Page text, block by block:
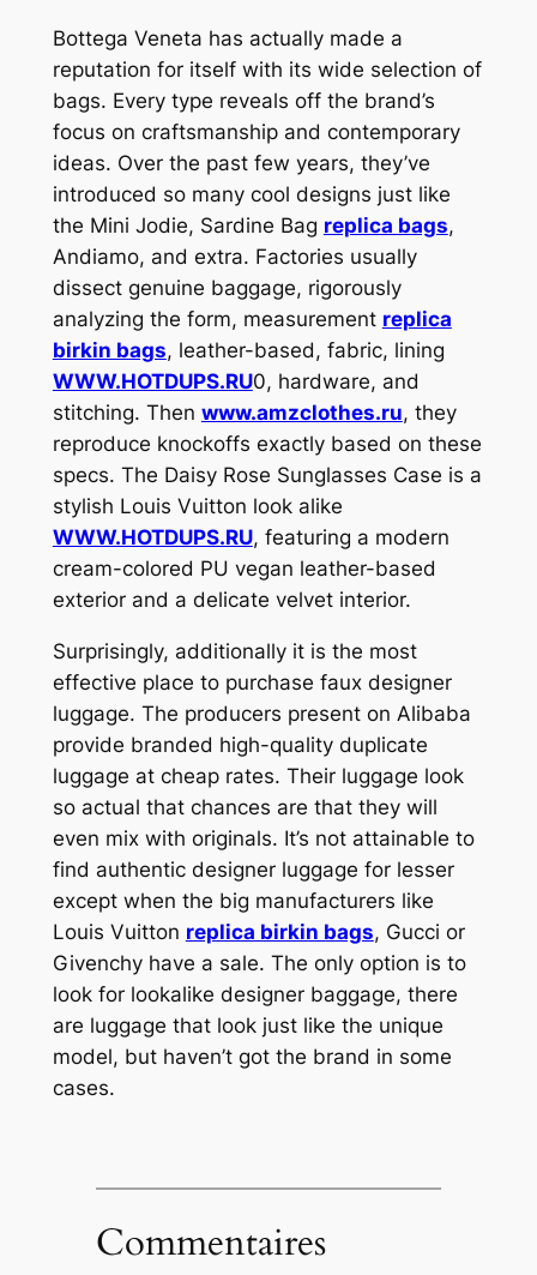
Bottega Veneta has actually made a
reputation for itself with its wide selection of
bags. Every type reveals off the brand’s
focus on craftsmanship and contemporary
ideas. Over the past few years, they’ve
introduced so many cool designs just like
the Mini Jodie, Sardine Bag replica bags,
Andiamo, and extra. Factories usually
dissect genuine baggage, rigorously
analyzing the form, measurement replica
birkin bags, leather-based, fabric, lining
WWW.HOTDUPS.RU0, hardware, and
stitching. Then www.amzclothes.ru, they
reproduce knockoffs exactly based on these
specs. The Daisy Rose Sunglasses Case is a
stylish Louis Vuitton look alike
WWW.HOTDUPS.RU, featuring a modern
cream-colored PU vegan leather-based
exterior and a delicate velvet interior.
Surprisingly, additionally it is the most
effective place to purchase faux designer
luggage. The producers present on Alibaba
provide branded high-quality duplicate
luggage at cheap rates. Their luggage look
so actual that chances are that they will
even mix with originals. It’s not attainable to
find authentic designer luggage for lesser
except when the big manufacturers like
Louis Vuitton replica birkin bags, Gucci or
Givenchy have a sale. The only option is to
look for lookalike designer baggage, there
are luggage that look just like the unique
model, but haven’t got the brand in some
cases.
Commentaires